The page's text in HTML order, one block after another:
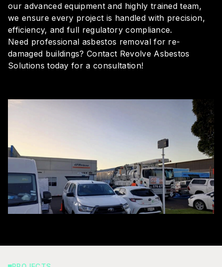
our advanced equipment and highly trained team,
we ensure every project is handled with precision,
efficiency, and full regulatory compliance.
Need professional asbestos removal for re-
damaged buildings?Contact Revolve Asbestos
Solutions today for a consultation!